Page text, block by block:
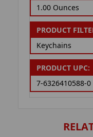
1.00 Ounces
PRODUCT
Keychains
PRODUCT UPC:
7-6326410588-0